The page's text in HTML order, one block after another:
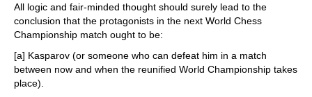
All logic and fair-minded thought should surely lead to the
conclusion that the protagonists in the next World Chess
Championship match ought to be:
[a] Kasparov (or someone who can defeat him in a match
between now and when the reunified World Championship takes
place).